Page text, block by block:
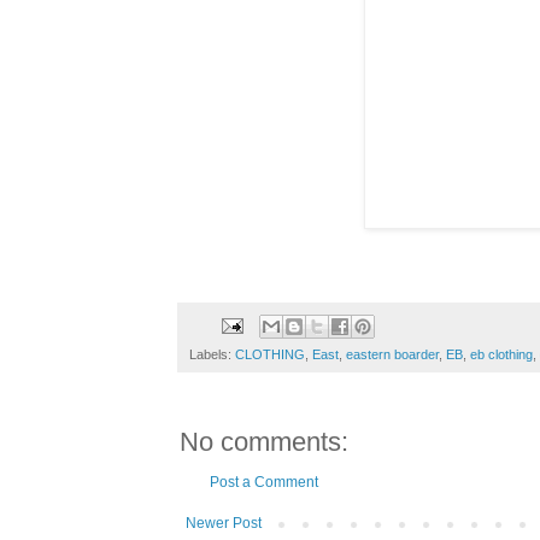
Labels: CLOTHING East eastern boarder, EB eb clothing
No comments:
Post a Comment
Newer Post